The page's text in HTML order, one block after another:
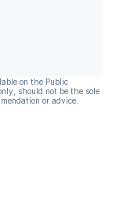
on the Public
should not be the sole
or advice.